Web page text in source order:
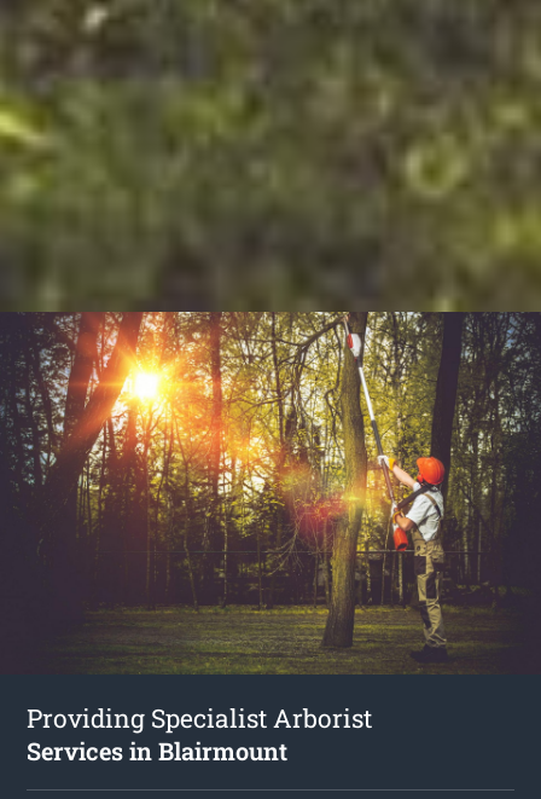
Providing Specialist Arborist
Services in Blairmount